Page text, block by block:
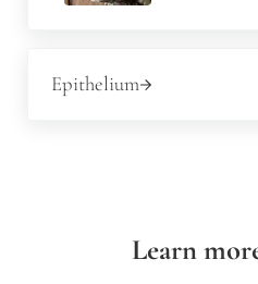
Epithelium
Learn